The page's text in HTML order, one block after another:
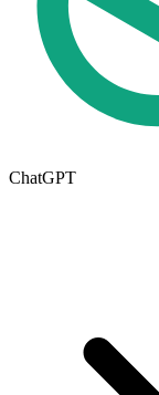
ChatGPT